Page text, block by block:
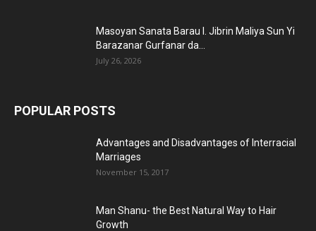
Masoyan Sanata Barau I. Jibrin Maliya Sun Yi
Barazanar Gurfanar da...
July 26, 2026
POPULAR POSTS
Advantages and Disadvantages of Interracial
Marriages
November 15, 2017
Man Shanu- the Best Natural Way to Hair
Growth